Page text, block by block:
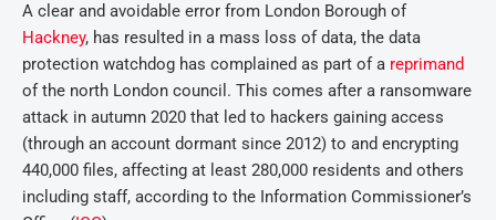
A clear and avoidable error from London Borough of
Hackney, has resulted in a mass loss of data, the data
protection watchdog has complained as part of a reprimand
of the north London council. This comes after a ransomware
attack in autumn 2020 that led to hackers gaining access
(through an account dormant since 2012) to and encrypting
440,000 files, affecting at least 280,000 residents and others
including staff, according to the Information Commissioner’s